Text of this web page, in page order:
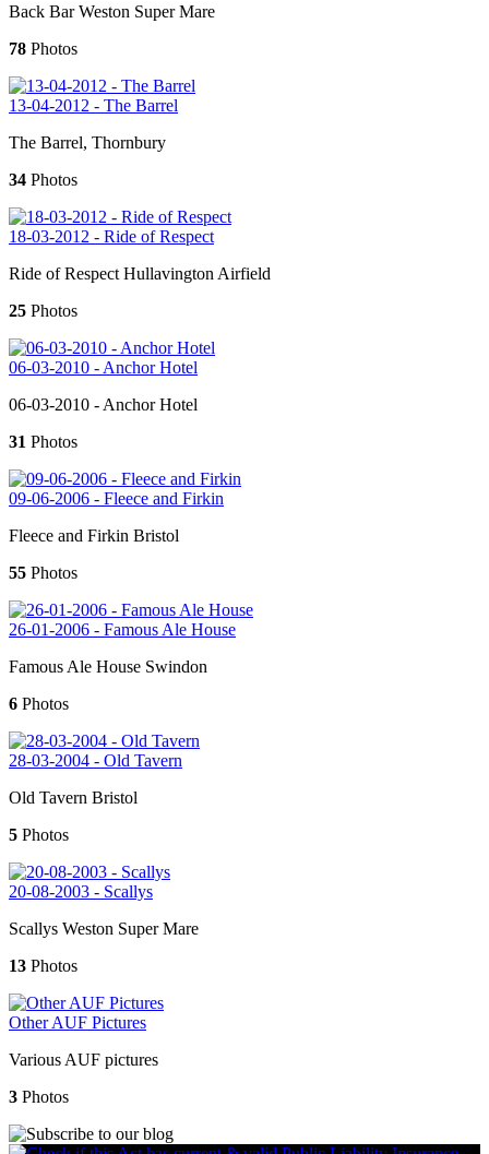
Back Bar Weston Super Mare
78 Photos
13-04-2012 - The Barrel
The Barrel, Thornbury
34 Photos
18-03-2012 - Ride of Respect
Ride of Respect Hullavington Airfield
25 Photos
06-03-2010 - Anchor Hotel
06-03-2010 - Anchor Hotel
31 Photos
09-06-2006 - Fleece and Firkin
Fleece and Firkin Bristol
55 Photos
26-01-2006 - Famous Ale House
Famous Ale House Swindon
6 Photos
28-03-2004 - Old Tavern
Old Tavern Bristol
5 Photos
20-08-2003 - Scallys
Scallys Weston Super Mare
13 Photos
Other AUF Pictures
Various AUF pictures
3 Photos